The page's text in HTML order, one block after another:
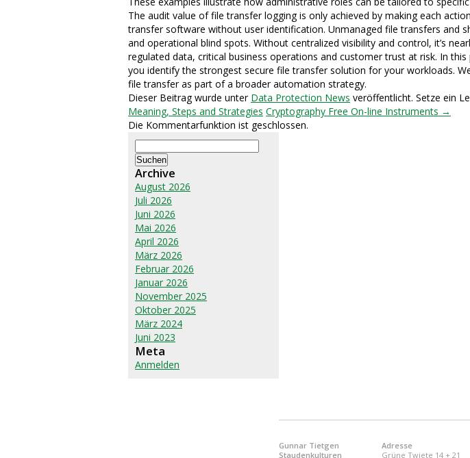
The audit value of file transfer logging is only achieved by making each
transfer software without user identification. Unmanaged file transfers and
and operational blind spots. Without centralized visibility and control, it’s
regulated data, critical business operations and customer trust at risk. In
you identify the strongest secure file transfer solution for your workloads.
file transfer as part of a broader automation strategy.
Dieser Beitrag wurde unter Data Protection News veröffentlicht. Setze ein
Meaning, Steps and Strategies Cryptography Free On-line Instruments →
Die Kommentarfunktion ist geschlossen.
nach:
Archive
August 2026
Juli 2026
Juni 2026
Mai 2026
April 2026
März 2026
Februar 2026
Januar 2026
November 2025
Oktober 2025
März 2024
Juni 2023
Meta
Anmelden
Gunnar Tietgen
Staudenkulturen
Adresse
Grüne Twiete 14 + 21